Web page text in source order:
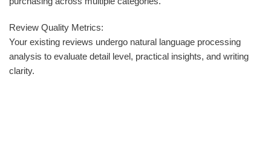
Review Quality Metrics:
Your existing reviews undergo natural language processing
analysis to evaluate detail level, practical insights, and writing
clarity.